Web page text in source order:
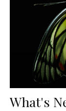
What's